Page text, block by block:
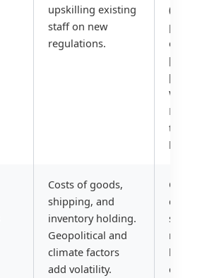
upskilling existing
staff on new
regulations.
control
What
ROI on
hiring?
Costs of goods,
shipping, and
inventory holding.
Geopolitical and
climate factors
add volatility.
Can we